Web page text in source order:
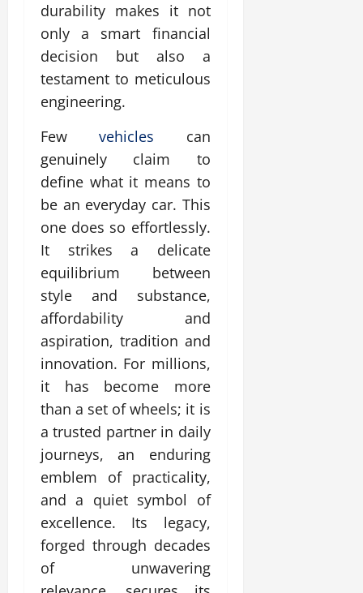
durability makes it not
only a smart financial
decision but also a
testament to meticulous
engineering.
Fewvehicles can
genuinely claim to
define what it means to
be an everyday car. This
one does so effortlessly.
It strikes a delicate
equilibrium between
style and substance,
affordability and
aspiration, tradition and
innovation. For millions,
it has become more
than a set of wheels; it is
a trusted partner in daily
journeys, an enduring
emblem of practicality,
and a quiet symbol of
excellence. Its legacy,
forged through decades
of unwavering